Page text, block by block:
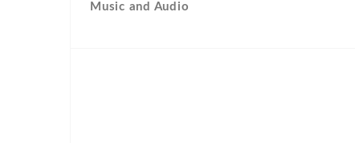
Music and Audio